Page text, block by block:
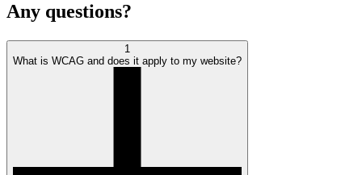
Any questions?
1
What is WCAG and does it apply to my website?